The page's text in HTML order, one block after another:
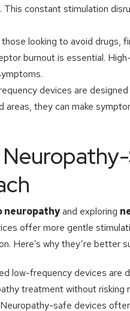
constant stimulation
those looking to avoid drugs,
burnout is essential.
devices are
they can make
neuropathyand exploring
offer more gentle
Here’s why they’re better
low-frequency devices are
treatment without risking
safe devices